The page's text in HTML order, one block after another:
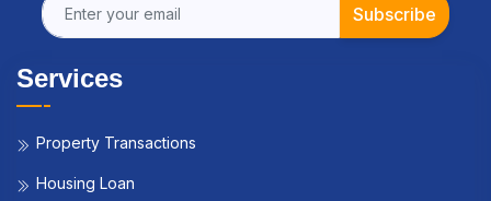
Subscribe
Services
Property Transactions
Housing Loan